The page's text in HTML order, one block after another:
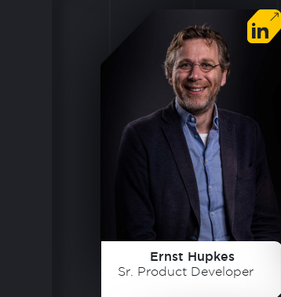
Ernst Hupkes
Sr. Product Developer